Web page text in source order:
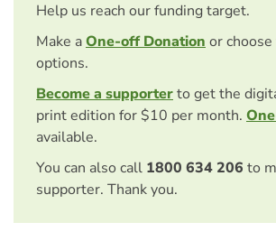
Help us reach our funding target.
Make aOne-off Donation or
options.
Become a supporterto get the
print edition for $10 per month.
available.
You can also call 1800 634 206 to
supporter. Thank you.